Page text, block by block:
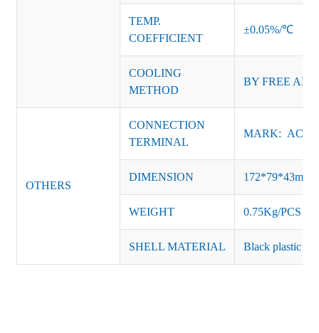
TEMP.
COEFFICIENT
±0.05%/℃
COOLING
METHOD
BY FREE AIR
OTHERS
CONNECTION
TERMINAL
MARK: AC-L,
DIMENSION 172*79*43mm
WEIGHT 0.75Kg/PCS
SHELL MATERIAL Black plastic or